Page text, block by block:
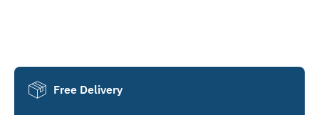
Free Delivery